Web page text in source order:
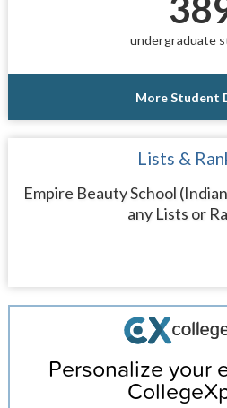
undergraduate
More Student
Lists &
Empire Beauty School
any Lists or
Personalize your